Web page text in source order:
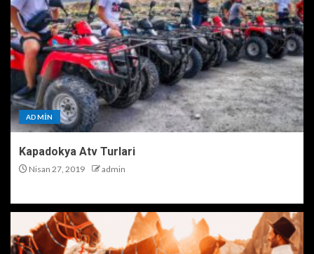
ADMIN
Kapadokya Atv Turlari
Nisan 27, 2019 admin